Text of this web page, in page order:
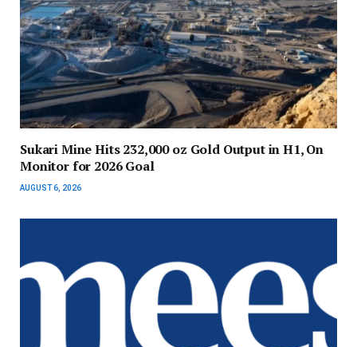
Sukari Mine Hits 232,000 oz Gold Output in H1, On
Monitor for 2026 Goal
AUGUST 6, 2026